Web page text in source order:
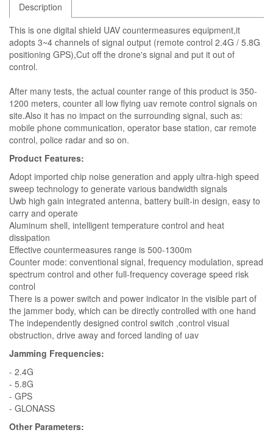
Description
This is one digital shield UAV countermeasures equipment,it
adopts 3~4 channels of signal output (remote control 2.4G / 5.8G
positioning GPS),Cut off the drone's signal and put it out of
control.
After many tests, the actual counter range of this product is 350-
1200 meters, counter all low flying uav remote control signals on
site.Also it has no impact on the surrounding signal, such as:
mobile phone communication, operator base station, car remote
control, police radar and so on.
Product Features:
Adopt imported chip noise generation and apply ultra-high speed
sweep technology to generate various bandwidth signals
Uwb high gain integrated antenna, battery built-in design, easy to
carry and operate
Aluminum shell, intelligent temperature control and heat
dissipation
Effective countermeasures range is 500-1300m
Counter mode: conventional signal, frequency modulation, spread
spectrum control and other full-frequency coverage speed risk
control
There is a power switch and power indicator in the visible part of
the jammer body, which can be directly controlled with one hand
The independently designed control switch ,control visual
obstruction, drive away and forced landing of uav
Jamming Frequencies:
- 2.4G
- 5.8G
- GPS
- GLONASS
Other Parameters: